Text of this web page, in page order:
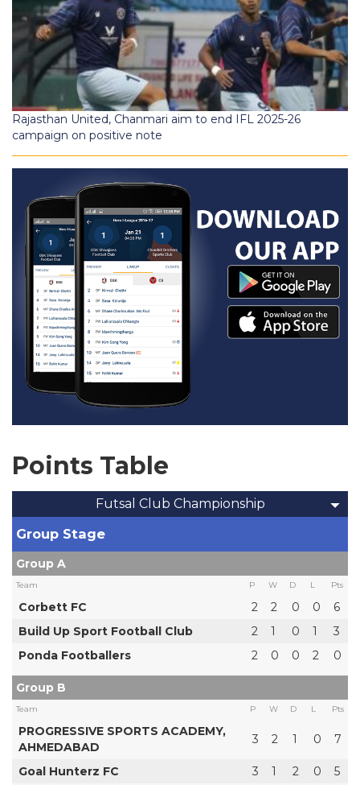
Rajasthan United, Chanmari aim to end IFL 2025-26
campaign on positive note
Points Table
Futsal Club Championship
Group Stage
Group A
Team P W D L Pts
Corbett FC 2 2 0 0
6
Build Up Sport Football Club
2 1 0 1
3
Ponda Footballers
2 0 0 2 0
Group B
Team P W D L Pts
PROGRESSIVE SPORTS ACADEMY,
AHMEDABAD
3 2 1 0 7
Goal Hunterz FC 3 1 2 0
5